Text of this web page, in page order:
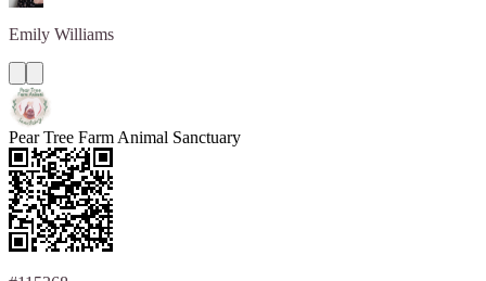
Emily Williams
Pear Tree Farm Animal Sanctuary